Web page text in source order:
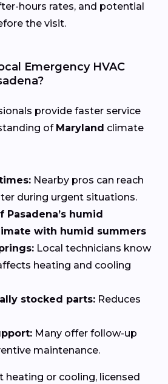
hours rates, and potential
the visit.
Emergency HVAC
provide faster service
of Maryland climate
Nearby pros can reach
during urgent situations.
humid
with humid summers
Local technicians know
heating and cooling
stocked parts: Reduces
Many offer follow-up
maintenance.
heating or cooling, licensed